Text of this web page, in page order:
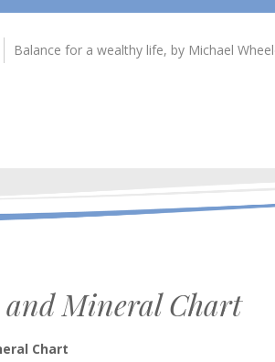
Balance for a wealthy life, by Michael
Mineral Chart
Chart